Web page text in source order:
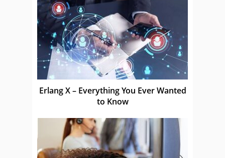
Erlang X – Everything You Ever Wanted
to Know